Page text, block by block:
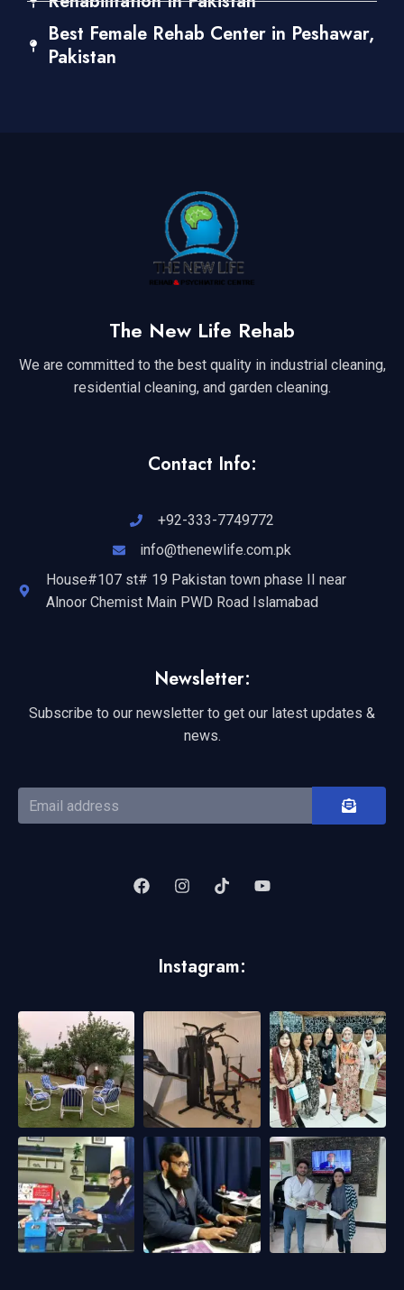
Best Female Rehab Center in Peshawar,
Pakistan
The New Life Rehab
We are committed to the best quality in industrial cleaning,
residential cleaning, and garden cleaning.
Contact Info:
+92-333-7749772
info@thenewlife.com.pk
House#107 st# 19 Pakistan town phase II near
Alnoor Chemist Main PWD Road Islamabad
Newsletter:
Subscribe to our newsletter to get our latest updates &
news.
Instagram: